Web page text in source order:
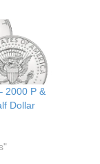
2000 P &
Dollar